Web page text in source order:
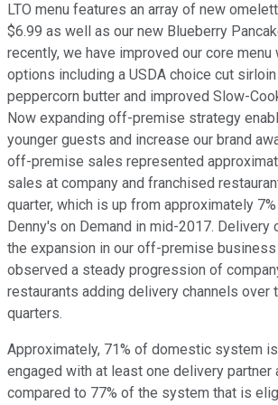
LTO menu features an array of new
$6.99 as well as our new Blueberry
recently, we have improved our core menu
options including a USDA choice cut
peppercorn butter and improved Slow-
Now expanding off-premise strategy
younger guests and increase our brand
off-premise sales represented
sales at company and franchised
quarter, which is up from approximately
Denny's on Demand in mid-2017. Delivery
the expansion in our off-premise business
observed a steady progression of
restaurants adding delivery channels over
quarters.
Approximately, 71% of domestic system
engaged with at least one delivery partner
compared to 77% of the system that is